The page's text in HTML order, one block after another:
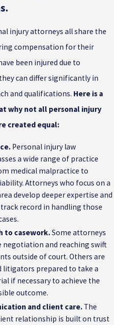
injury attorneys all share the
compensation for their
been injured due to
can differ significantly in
and qualifications. Here is a
why not all personal injury
created equal:
Personal injury law
a wide range of practice
medical malpractice to
Attorneys who focus on a
develop deeper expertise and
record in handling those
to casework.Some attorneys
and reaching swift
outside of court. Others are
litigators prepared to take a
if necessary to achieve the
outcome.
and client care. The
relationship is built on trust